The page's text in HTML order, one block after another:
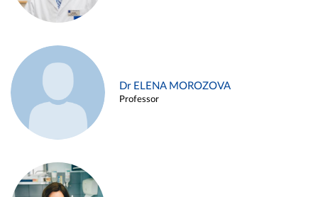
Dr ELENA MOROZOVA
Professor